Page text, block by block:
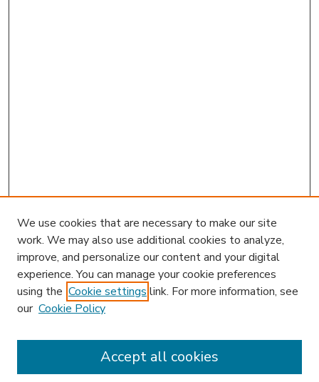
We use cookies that are necessary to make our site
work. We may also use additional cookies to analyze,
improve, and personalize our content and your digital
experience. You can manage your cookie preferences
using the Cookie settings link. For more information, see
our Cookie Policy
Accept all cookies